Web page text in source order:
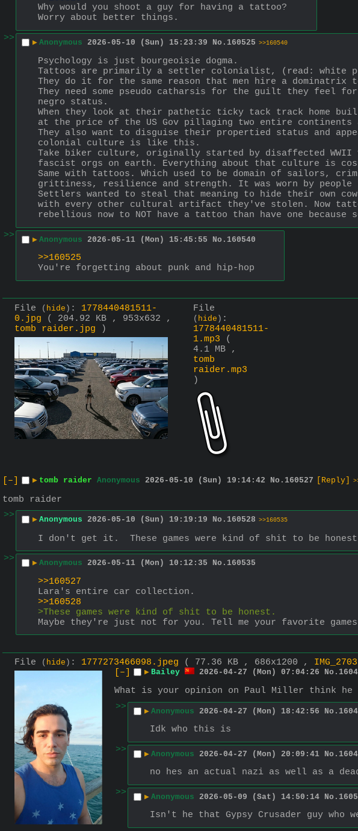
Why would you shoot a guy for having a tattoo?
Worry about better things.
>>
▶ Anonymous 2026-05-10 (Sun) 15:23:39 No. 160525 >>160540
Psychology is just bourgeoisie dogma.
Tattoos are primarily a settler colonialist, (read: white
They do it for the same reason that men hire a
They need some pseudo catharsis for the guilt they feel
negro status.
When they look at their pathetic ticky tack track home
at the price of the US Gov pillaging two entire continents
They also want to disguise their propertied status and
colonial culture is like this.
Take biker culture, originally started by disaffected WWII
fascist orgs on earth. Everything about that culture is
Same with tattoos. Which used to be domain of sailors,
grittiness, resilience and strength. It was worn by
Settlers wanted to steal that meaning to hide their own
with every other cultural artifact they've stolen. Now
rebellious now to NOT have a tattoo than have one because
>>
▶ Anonymous 2026-05-11 (Mon) 15:45:55 No. 160540
>>160525
You're forgetting about punk and hip-hop
File ( hide ) : 1778440481511-
0.jpg
( 204.92 KB , 953x632 ,
tomb raider.jpg )
File
( hide ) :
1778440481511-
1.mp3
(
4.1 MB ,
tomb
raider.mp3
)
[–] ▶ tomb raider Anonymous 2026-05-10 (Sun) 19:14:42 No. 160527 [Reply]
tomb raider
>>
▶ Anonymous 2026-05-10 (Sun) 19:19:19 No. 160528 >>160535
I don't get it.  These games were kind of shit to be
>>
▶ Anonymous 2026-05-11 (Mon) 10:12:35 No. 160535
>>160527
Lara's entire car collection.
>>160528
>These games were kind of shit to be honest.
Maybe they're just not for you. Tell me your favorite
File ( hide ) : 1777273466098.jpeg ( 77.36 KB , 686x1200 ,
[–]
▶ Bailey 2026-04-27 (Mon) 07:04:26 No.
What is your opinion on Paul Miller think
>>
▶ Anonymous 2026-04-27 (Mon) 18:42:56 No.
Idk who this is
>>
▶ Anonymous 2026-04-27 (Mon) 20:09:41 No.
no hes an actual nazi as well as a
>>
▶ Anonymous 2026-05-09 (Sat) 14:50:14 No.
Isn't he that Gypsy Crusader guy who